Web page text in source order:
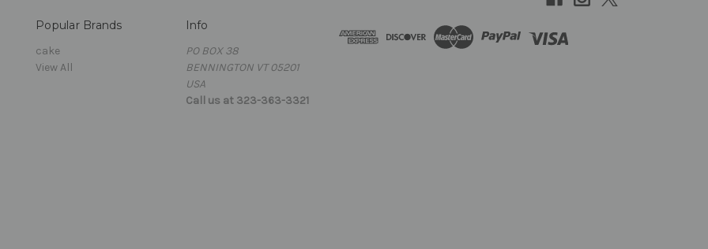
Popular Brands
cake
View All
Info
PO BOX 38
BENNINGTON VT 05201
USA
Call us at 323-363-3321